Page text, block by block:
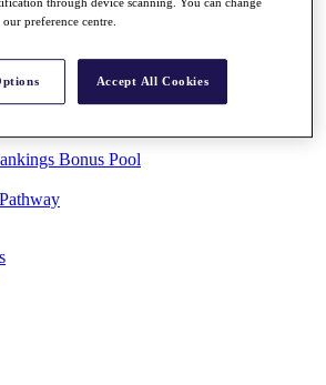
Bonus Pool
preference centre.
Accept All Cookies